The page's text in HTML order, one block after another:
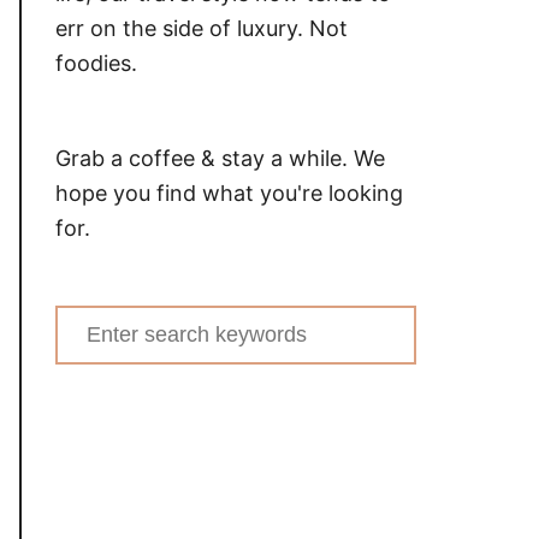
err on the side of luxury. Not
foodies.
Grab a coffee & stay a while. We
hope you find what you're looking
for.
Search
for: